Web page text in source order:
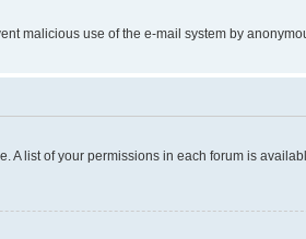
malicious use of the e-mail system by
list of your permissions in each forum is